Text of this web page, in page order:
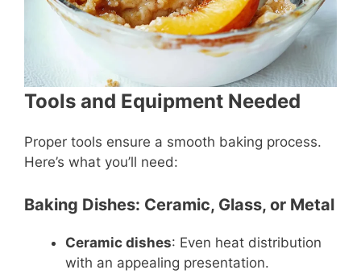
Tools and Equipment Needed
Proper tools ensure a smooth baking process.
Here’s what you’ll need:
Baking Dishes: Ceramic, Glass, or Metal
Ceramic dishes: Even heat distribution
with an appealing presentation.